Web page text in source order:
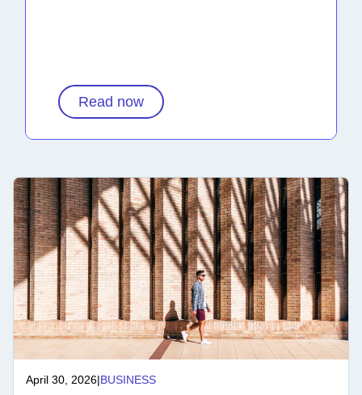
Read now
April 30, 2026|BUSINESS